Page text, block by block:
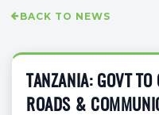
BACK TO NEWS
TANZANIA: GOVT
ROADS &